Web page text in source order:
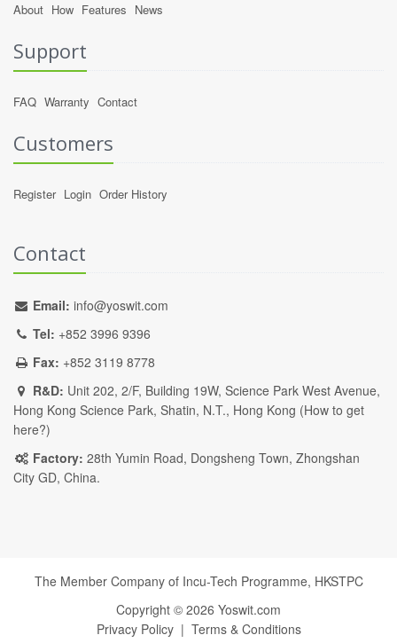
About How Features News
Support
FAQ Warranty Contact
Customers
Register Login Order History
Contact
Email: info@yoswit.com
Tel: +852 3996 9396
Fax: +852 3119 8778
R&D: Unit 202, 2/F, Building 19W, Science Park West Avenue,
Hong Kong Science Park, Shatin, N.T., Hong Kong (How to get
here?)
Factory: 28th Yumin Road, Dongsheng Town, Zhongshan
City GD, China.
The Member Company of Incu-Tech Programme, HKSTPC
Copyright © 2026 Yoswit.com
Privacy Policy| Terms & Conditions